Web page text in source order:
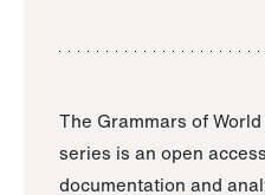
The Grammars of
series is an open
documentation and